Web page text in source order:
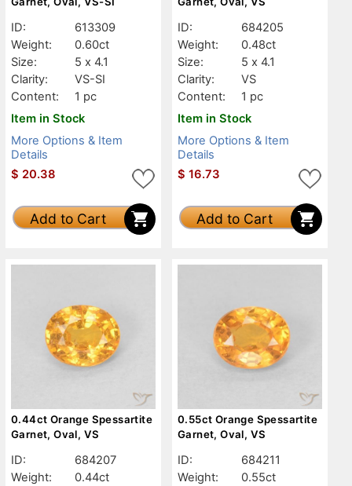
ID:
613309
Weight:
0.60ct
Size:
5 x 4.1
Clarity:
VS-SI
Content:
1 pc
Item in Stock
More Options & Item
Details
$ 20.38
Add to Cart
ID:
684205
Weight:
0.48ct
Size:
5 x 4.1
Clarity:
VS
Content:
1 pc
Item in Stock
More Options & Item
Details
$ 16.73
Add to Cart
0.44ct Orange Spessartite
Garnet, Oval, VS
ID:
684207
Weight:
0.44ct
0.55ct Orange Spessartite
Garnet, Oval, VS
ID:
684211
Weight:
0.55ct